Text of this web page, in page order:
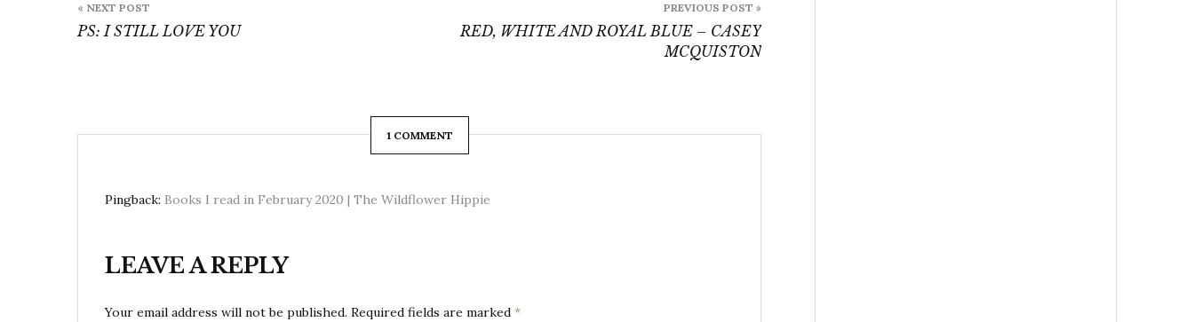
navigation
PREVIOUS POST »
RED, WHITE AND ROYAL BLUE – CASEY
MCQUISTON
« NEXT POST
PS: I STILL LOVE YOU
1 COMMENT
Pingback: Books I read in February 2020 | The Wildflower Hippie
LEAVE A REPLY
Your email address will not be published. Required fields are marked *